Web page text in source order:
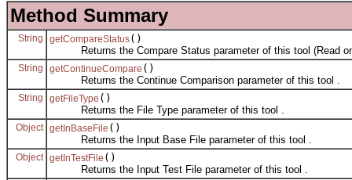
Method Summary
String getCompareStatus()
Returns the Compare Status parameter of this tool (Read
String getContinueCompare ()
Returns the Continue Comparison parameter of this tool .
String getFileType ()
Returns the File Type parameter of this tool .
Object getInBaseFile ()
Returns the Input Base File parameter of this tool .
Object getInTestFile ()
Returns the Input Test File parameter of this tool .